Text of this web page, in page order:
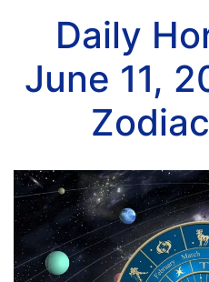
Daily
June 11,